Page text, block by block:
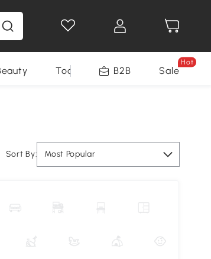
Tools B2B Sale
Hot
Sort By: Most Popular